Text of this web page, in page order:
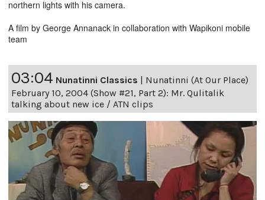
northern lights with his camera.
A film by George Annanack in collaboration with Wapikoni mobile
team
03:04 Nunatinni Classics | Nunatinni (At Our Place)
February 10, 2004 (Show #21, Part 2): Mr. Qulitalik
talking about new ice / ATN clips